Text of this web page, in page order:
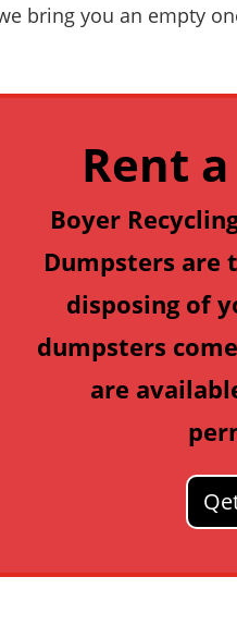
bring you an empty
Rent
Boyer
Dumpsters are
disposing of
dumpsters
are